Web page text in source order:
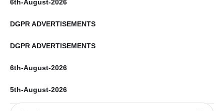
6th-August-2026
DGPR ADVERTISEMENTS
DGPR ADVERTISEMENTS
6th-August-2026
5th-August-2026